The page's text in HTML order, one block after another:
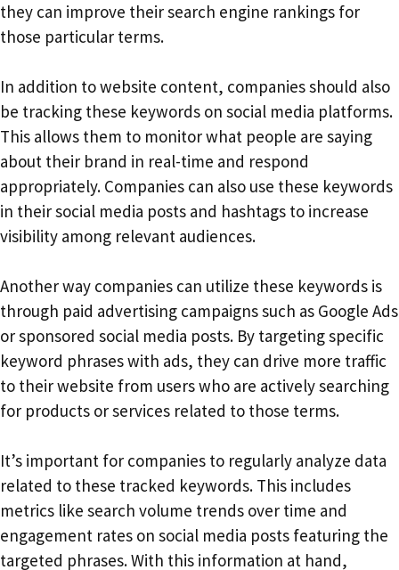
they can improve their search engine rankings for
those particular terms.
In addition to website content, companies should also
be tracking these keywords on social media platforms.
This allows them to monitor what people are saying
about their brand in real-time and respond
appropriately. Companies can also use these keywords
in their social media posts and hashtags to increase
visibility among relevant audiences.
Another way companies can utilize these keywords is
through paid advertising campaigns such as Google Ads
or sponsored social media posts. By targeting specific
keyword phrases with ads, they can drive more traffic
to their website from users who are actively searching
for products or services related to those terms.
It’s important for companies to regularly analyze data
related to these tracked keywords. This includes
metrics like search volume trends over time and
engagement rates on social media posts featuring the
targeted phrases. With this information at hand,